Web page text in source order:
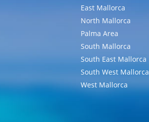
East Mallorca
North Mallorca
Palma Area
South Mallorca
South East Mallorca
South West Mallorca
West Mallorca